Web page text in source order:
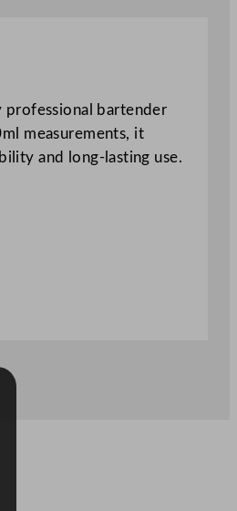
professional bartender
measurements, it
and long-lasting use.